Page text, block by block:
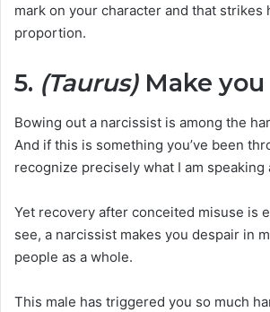
mark on your character and that strikes
proportion.
5. (Taurus)Make
Bowing out a narcissist is among the
And if this is something you’ve been
recognize precisely what I am speaking
Yet recovery after conceited misuse is
see, a narcissist makes you despair in
people as a whole.
This male has triggered you so much